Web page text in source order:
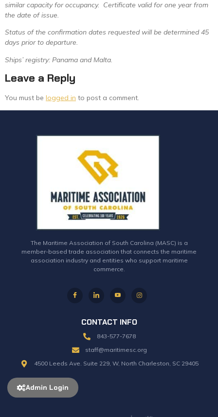
similar capacity for occupancy. Certificate valid for one year from
the date of issue.
Status of the confirmation dates requested will be determined 45
days prior to departure.
Ships’ registry: Panama and Malta.
Leave a Reply
You must be logged in to post a comment.
The Maritime Association of South Carolina (MASC) is a
member-based trade association that connects the maritime
association industry and entities who support maritime
commerce.
CONTACT INFO
843-577-7678
staff@maritimesc.org
4500 Leeds Ave. Suite 229, W, North Charleston, SC 29405
Admin Login